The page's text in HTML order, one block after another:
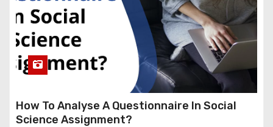
How To Analyse A Questionnaire In Social
Science Assignment?